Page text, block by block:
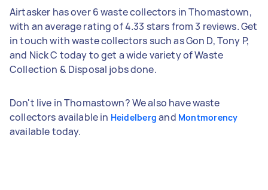
Airtasker has over 6 waste collectors in Thomastown,
with an average rating of 4.33 stars from 3 reviews. Get
in touch with waste collectors such as Gon D, Tony P,
and Nick C today to get a wide variety of Waste
Collection & Disposal jobs done.
Don't live in Thomastown? We also have waste
collectors available in Heidelberg and Montmorency
available today.